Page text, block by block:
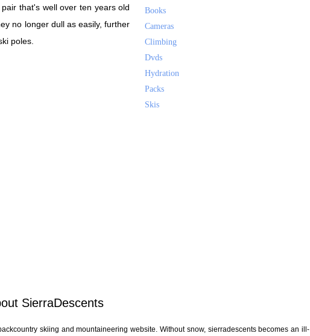
that's well over ten years old
no longer dull as easily, further
poles.
Books
Cameras
Climbing
Dvds
Hydration
Packs
Skis
SierraDescents
skiing and mountaineering website. Without snow, sierradescents becomes an ill-